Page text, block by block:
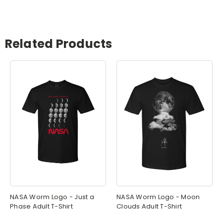
Related Products
NASA Worm Logo - Just a
Phase Adult T-Shirt
NASA Worm Logo - Moon
Clouds Adult T-Shirt